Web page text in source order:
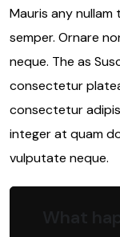
Mauris any
semper. Ornare
neque. The as
consectetur
consectetur
integer at quam
vulputate neque.